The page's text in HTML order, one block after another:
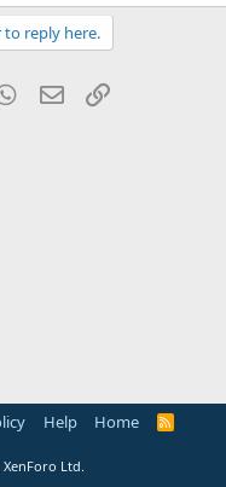
reply here.
WhatsApp
Email
Help Home
R
Ltd.